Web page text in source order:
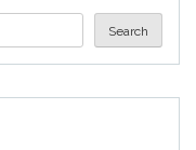
Search